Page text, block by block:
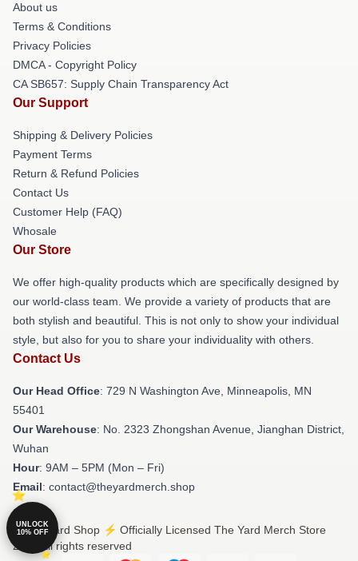
About us
Terms & Conditions
Privacy Policies
DMCA - Copyright Policy
CA SB657: Supply Chain Transparency Act
Our Support
Shipping & Delivery Policies
Payment Terms
Return & Refund Policies
Contact Us
Customer Help (FAQ)
Whosale
Our Store
We offer high-quality products which are specifically designed by
our world-class team. We provide a variety of products that are
both stylish and beautiful. This is not only to show your individual
style, but also for you to share your individuality with others.
Contact Us
Our Head Office: 729 N Washington Ave, Minneapolis, MN
55401
Our Warehouse: No. 2323 Zhongshan Avenue, Jianghan District,
Wuhan
Hour: 9AM – 5PM (Mon – Fri)
Email: contact@theyardmerch.shop
© The Yard Shop ⚡️ Officially Licensed The Yard Merch Store
2026 all rights reserved
UNLOCK
10% OFF